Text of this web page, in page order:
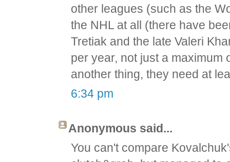
other leagues (such as the
the NHL at all (there have
Tretiak and the late Valeri
per year, not just a maximum
another thing, they need at
6:34 pm
Anonymous said...
You can't compare